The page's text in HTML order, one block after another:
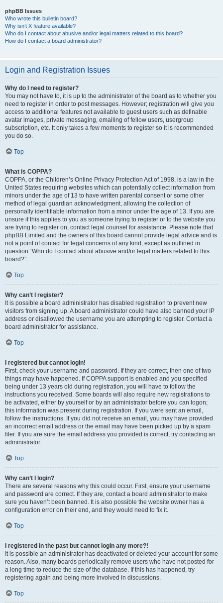
phpBB Issues
Who wrote this bulletin board?
Why isn’t X feature available?
Who do I contact about abusive and/or legal matters related to this board?
How do I contact a board administrator?
Login and Registration Issues
Why do I need to register?
You may not have to, it is up to the administrator of the board as to whether you
need to register in order to post messages. However; registration will give you
access to additional features not available to guest users such as definable
avatar images, private messaging, emailing of fellow users, usergroup
subscription, etc. It only takes a few moments to register so it is recommended
you do so.
Top
What is COPPA?
COPPA, or the Children’s Online Privacy Protection Act of 1998, is a law in the
United States requiring websites which can potentially collect information from
minors under the age of 13 to have written parental consent or some other
method of legal guardian acknowledgment, allowing the collection of
personally identifiable information from a minor under the age of 13. If you are
unsure if this applies to you as someone trying to register or to the website you
are trying to register on, contact legal counsel for assistance. Please note that
phpBB Limited and the owners of this board cannot provide legal advice and is
not a point of contact for legal concerns of any kind, except as outlined in
question “Who do I contact about abusive and/or legal matters related to this
board?”.
Top
Why can’t I register?
It is possible a board administrator has disabled registration to prevent new
visitors from signing up. A board administrator could have also banned your IP
address or disallowed the username you are attempting to register. Contact a
board administrator for assistance.
Top
I registered but cannot login!
First, check your username and password. If they are correct, then one of two
things may have happened. If COPPA support is enabled and you specified
being under 13 years old during registration, you will have to follow the
instructions you received. Some boards will also require new registrations to
be activated, either by yourself or by an administrator before you can logon;
this information was present during registration. If you were sent an email,
follow the instructions. If you did not receive an email, you may have provided
an incorrect email address or the email may have been picked up by a spam
filer. If you are sure the email address you provided is correct, try contacting an
administrator.
Top
Why can’t I login?
There are several reasons why this could occur. First, ensure your username
and password are correct. If they are, contact a board administrator to make
sure you haven’t been banned. It is also possible the website owner has a
configuration error on their end, and they would need to fix it.
Top
I registered in the past but cannot login any more?!
It is possible an administrator has deactivated or deleted your account for some
reason. Also, many boards periodically remove users who have not posted for
a long time to reduce the size of the database. If this has happened, try
registering again and being more involved in discussions.
Top